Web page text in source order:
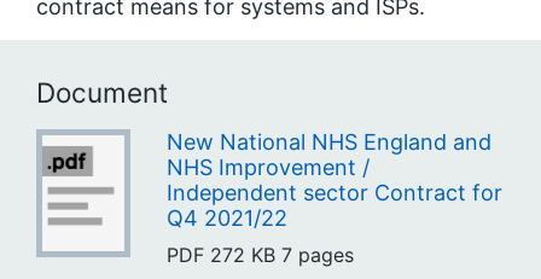
contract means for systems and ISPs.
Document
New National NHS England and
NHS Improvement /
Independent sector Contract for
Q4 2021/22
PDF 272 KB 7 pages